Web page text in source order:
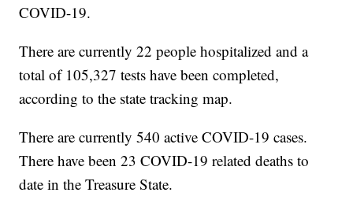
COVID-19.
There are currently 22 people hospitalized and a
total of 105,327 tests have been completed,
according to the state tracking map.
There are currently 540 active COVID-19 cases.
There have been 23 COVID-19 related deaths to
date in the Treasure State.